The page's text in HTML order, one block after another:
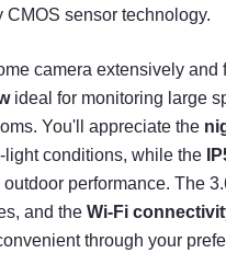
CMOS sensor technology.
camera extensively and
ideal for monitoring large
You'll appreciate the
light conditions, while the
performance. The
and the Wi-Fi
through your